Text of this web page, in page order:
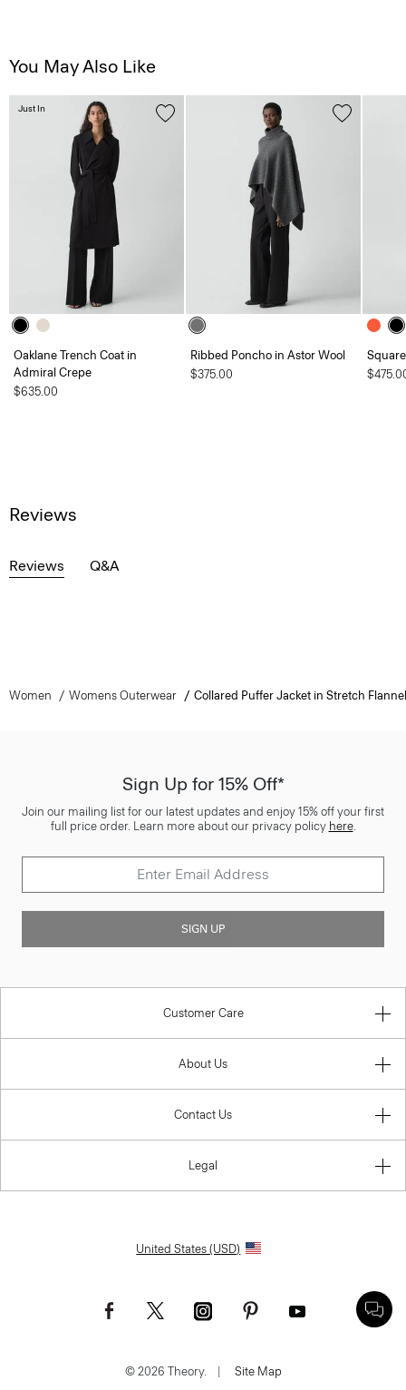
You May Also Like
Oaklane Trench Coat in
Admiral Crepe
$635.00
Just In
Ribbed Poncho in Astor Wool
$375.00
Reviews
Reviews Q&A
Women Womens Outerwear Collared Puffer Jacket in Stretch Flannel
Sign Up for 15% Off*
Join our mailing list for our latest updates and enjoy 15% off your first
full price order. Learn more about our privacy policy here.
SIGN UP
Customer Care
About Us
Contact Us
Legal
United States (USD)
© 2026 Theory. | Site Map